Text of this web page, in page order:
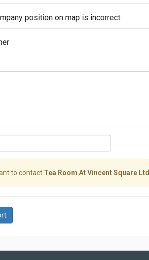
position on map is incorrect
to contact Tea Room At Vincent Square Ltd